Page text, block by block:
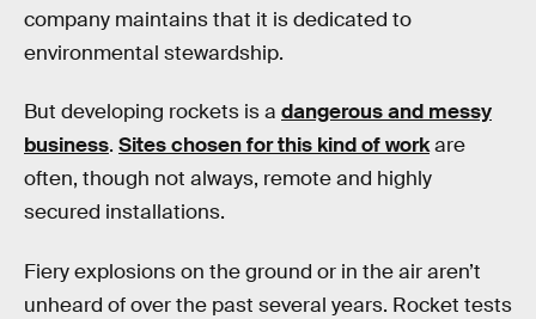
company maintains that it is dedicated to
environmental stewardship.
But developing rockets is a dangerous and messy
business. Sites chosen for this kind of workare
often, though not always, remote and highly
secured installations.
Fiery explosions on the ground or in the air aren’t
unheard of over the past several years. Rocket tests